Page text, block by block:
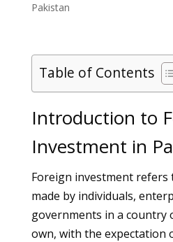
Pakistan
Table of Contents
Introduction to
Investment in
Foreign investment
made by individuals,
governments in a
own, with the expectation